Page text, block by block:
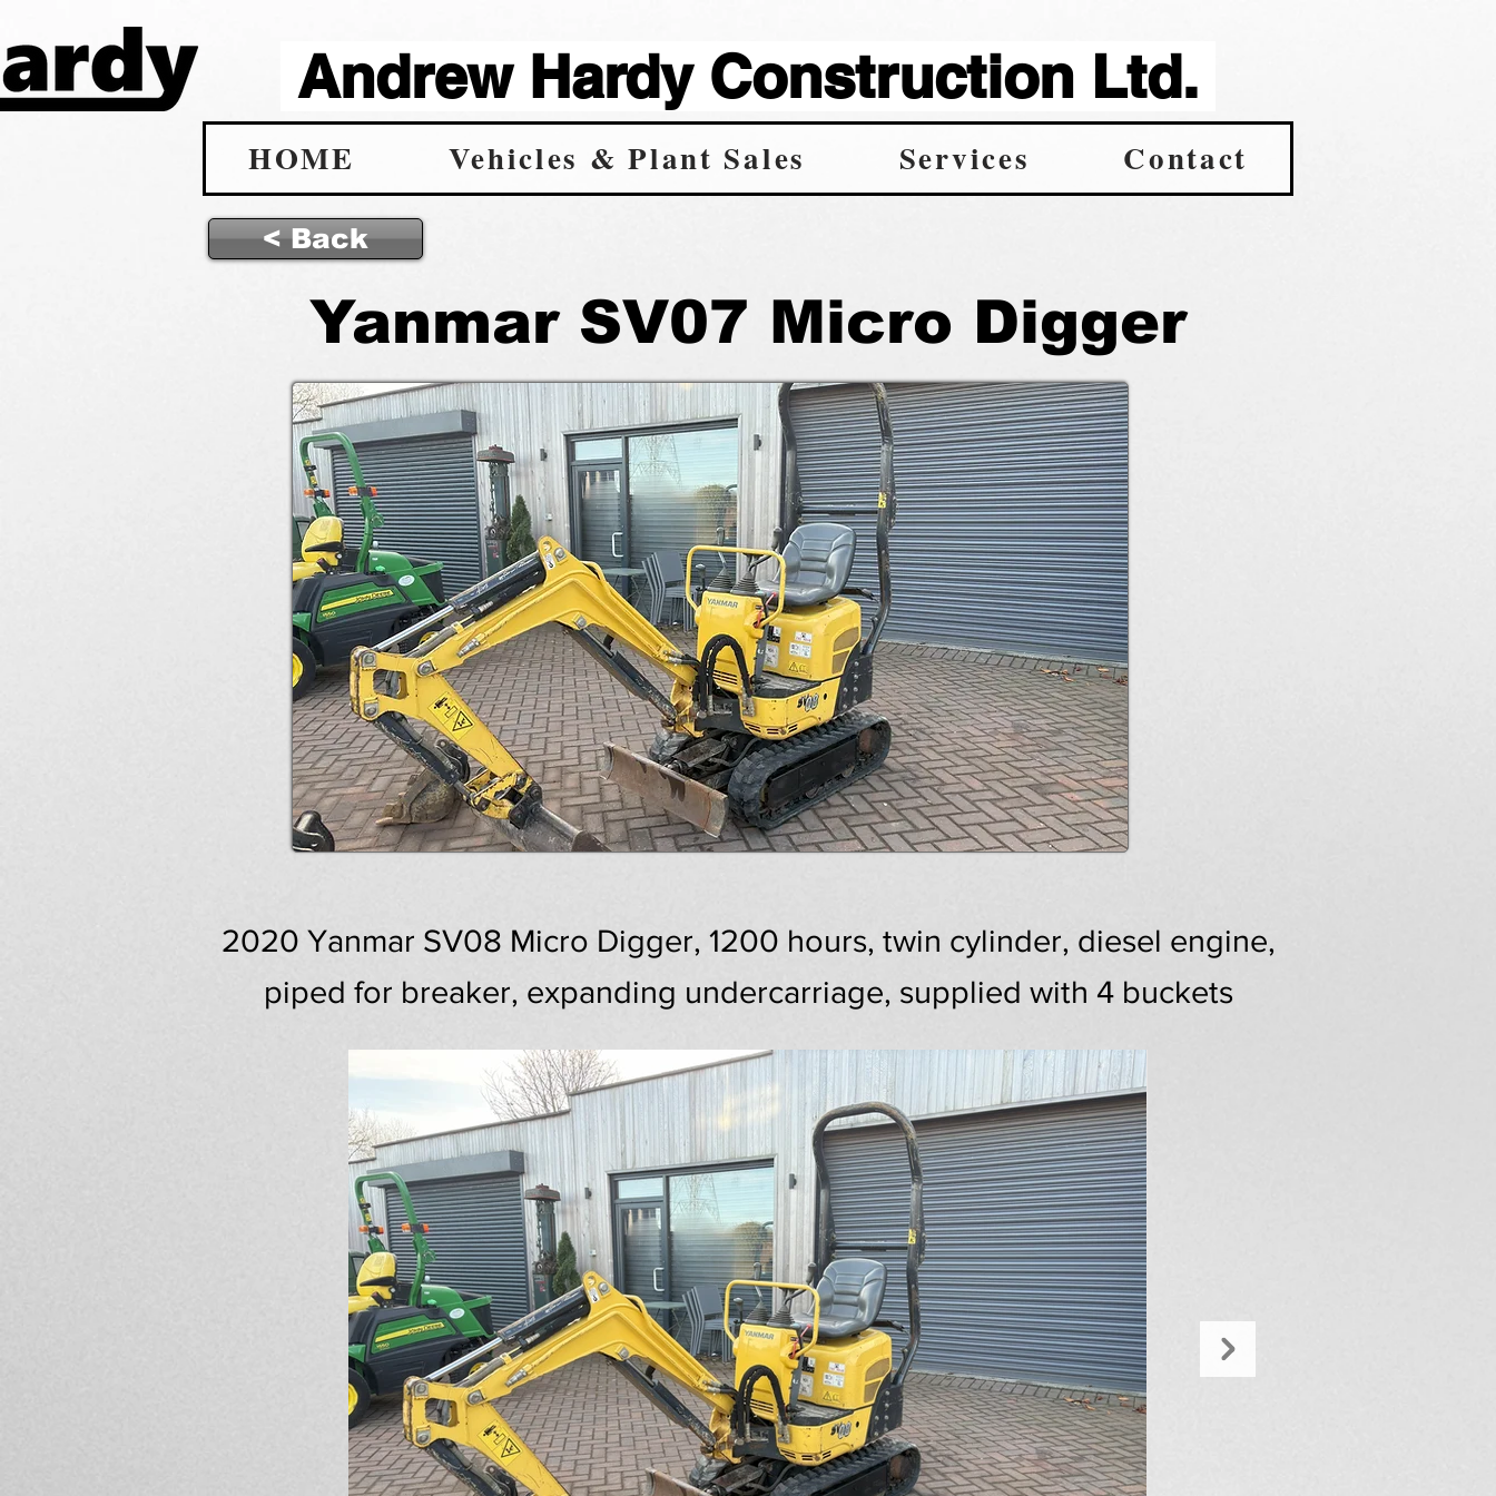
Andrew Hardy Construction Ltd.
HOME Vehicles & Plant Sales Services Contact
< Back
Yanmar SV07 Micro Digger
2020 Yanmar SV08 Micro Digger, 1200 hours, twin cylinder, diesel engine,
piped for breaker, expanding undercarriage, supplied with 4 buckets